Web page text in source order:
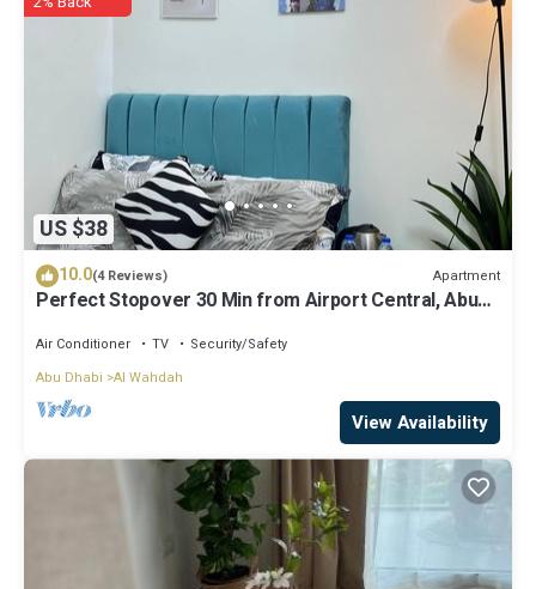
regarded as “accurate”. If you have any concerns about the
US $38
10.0(4 Reviews) Apartment
Perfect Stopover 30 Min from Airport Central, Abu
Air Conditioner TV
Security/Safety
Abu Dhabi Al Wahdah
View Availability